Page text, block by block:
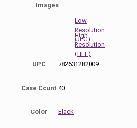
Images
Low
Resolution
(JPG)
High
Resolution
(TIFF)
UPC
782631282009
Case Count 40
Color Black